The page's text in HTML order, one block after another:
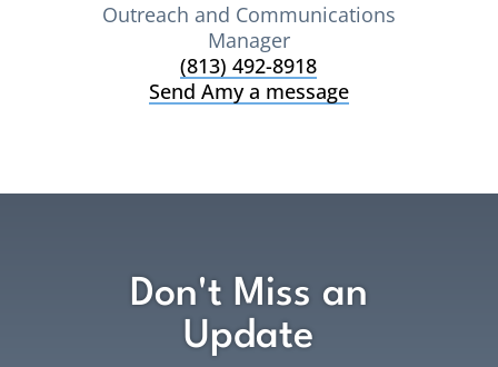
Outreach and Communications
Manager
(813) 492-8918
Send Amy a message
Don't Miss an
Update